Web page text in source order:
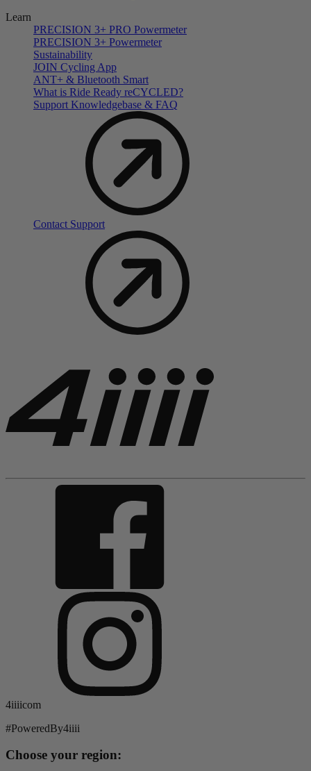
Learn
PRECISION 3+ PRO Powermeter
PRECISION 3+ Powermeter
Sustainability
JOIN Cycling App
ANT+ & Bluetooth Smart
What is Ride Ready reCYCLED?
Support Knowledgebase & FAQ
Contact Support
4iiiicom
#PoweredBy4iiii
Choose your region: